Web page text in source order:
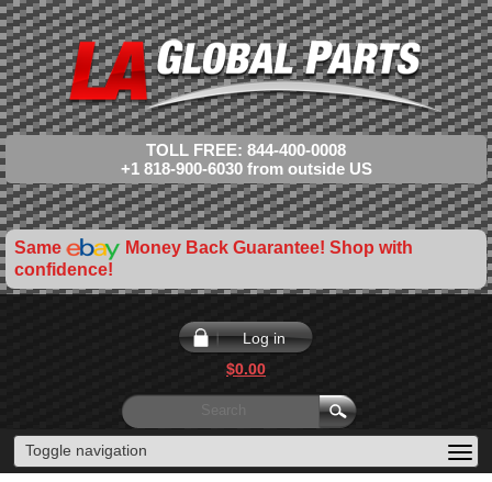
TOLL FREE: 844-400-0008
+1 818-900-6030 from outside US
Same
Money Back Guarantee! Shop with
confidence!
Log in
$0.00
Toggle navigation